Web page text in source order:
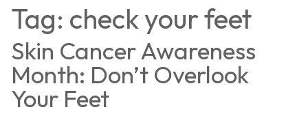
Tag: check your feet
Skin Cancer Awareness
Month: Don’t Overlook
Your Feet